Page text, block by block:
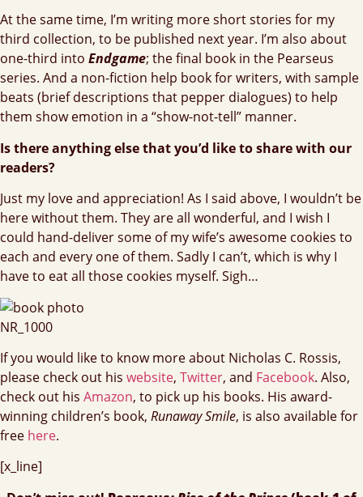
At the same time, I’m writing more short stories for my
third collection, to be published next year. I’m also about
one-third into Endgame; the final book in the Pearseus
series. And a non-fiction help book for writers, with sample
beats (brief descriptions that pepper dialogues) to help
them show emotion in a “show-not-tell” manner.
Is there anything else that you’d like to share with our
readers?
Just my love and appreciation! As I said above, I wouldn’t be
here without them. They are all wonderful, and I wish I
could hand-deliver some of my wife’s awesome cookies to
each and every one of them. Sadly I can’t, which is why I
have to eat all those cookies myself. Sigh…
If you would like to know more about Nicholas C. Rossis,
please check out his website, Twitter, and Facebook. Also,
check out his Amazon, to pick up his books. His award-
winning children’s book, Runaway Smile, is also available for
free here.
[x_line]